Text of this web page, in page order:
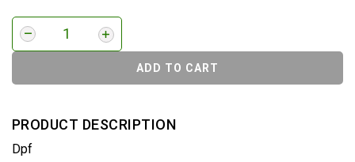
ADD TO CART
PRODUCT DESCRIPTION
Dpf